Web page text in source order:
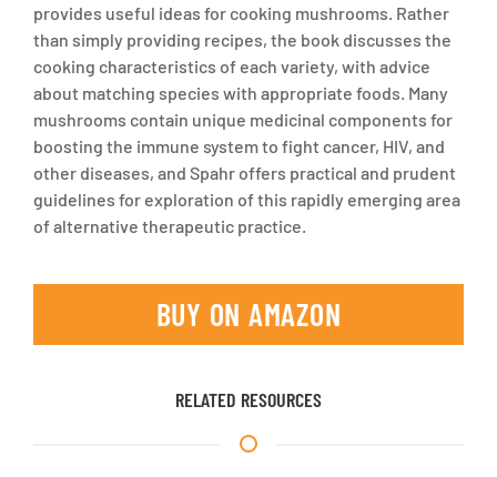
provides useful ideas for cooking mushrooms. Rather
than simply providing recipes, the book discusses the
cooking characteristics of each variety, with advice
about matching species with appropriate foods. Many
mushrooms contain unique medicinal components for
boosting the immune system to fight cancer, HIV, and
other diseases, and Spahr offers practical and prudent
guidelines for exploration of this rapidly emerging area
of alternative therapeutic practice.
BUY ON AMAZON
RELATED RESOURCES